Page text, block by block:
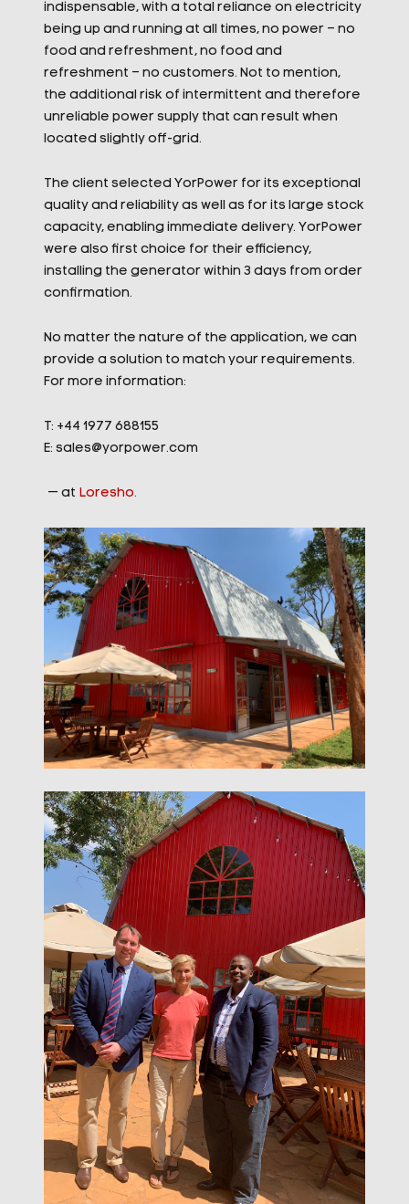
indispensable, with a total reliance on electricity
being up and running at all times, no power – no
food and refreshment, no food and
refreshment – no customers. Not to mention,
the additional risk of intermittent and therefore
unreliable power supply that can result when
located slightly off-grid.
The client selected YorPower for its exceptional
quality and reliability as well as for its large stock
capacity, enabling immediate delivery. YorPower
were also first choice for their efficiency,
installing the generator within 3 days from order
confirmation.
No matter the nature of the application, we can
provide a solution to match your requirements.
For more information:
T: +44 1977 688155
E: sales@yorpower.com
— at Loresho.